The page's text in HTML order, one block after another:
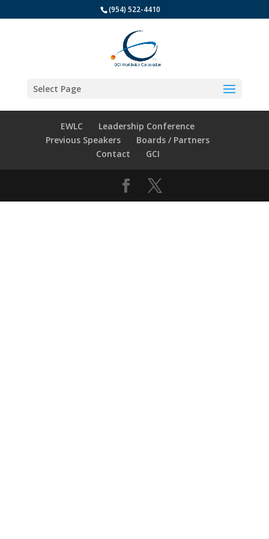
(954) 522-4410
Select Page
EWLC
Leadership Conference
Previous Speakers
Boards / Partners
Contact
GCI